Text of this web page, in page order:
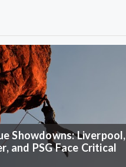
Showdowns: Liverpool,
and PSG Face Critical